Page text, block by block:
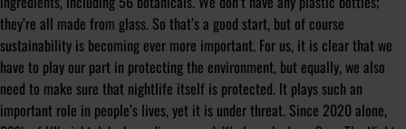
they’re all made from glass. So that’s a good start, but of course
sustainability is becoming ever more important. For us, it is clear that we
have to play our part in protecting the environment, but equally, we also
need to make sure that nightlife itself is protected. It plays such an
important role in people’s lives, yet it is under threat. Since 2020 alone,